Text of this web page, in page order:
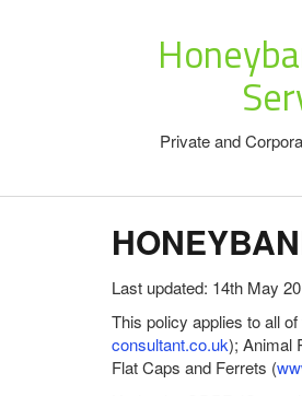
Private and
Last updated: 14th May
This policy applies to all
consultant.co.uk); Animal
Flat Caps and Ferrets (